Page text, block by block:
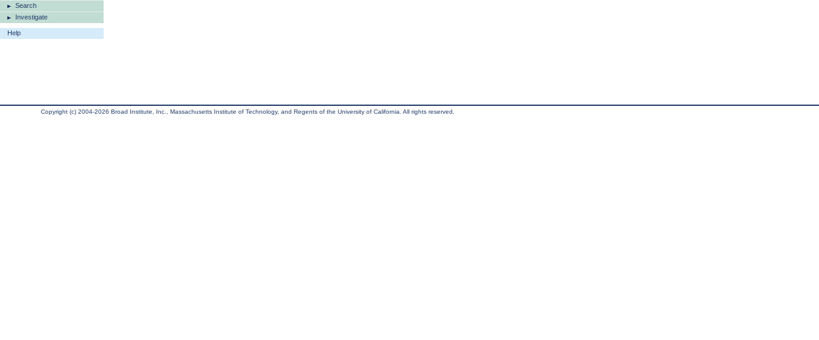
Search
Investigate
Help
Copyright (c) 2004-2026 Broad Institute, Inc., Massachusetts Institute of Technology, and Regents of the University of California. All rights reserved.